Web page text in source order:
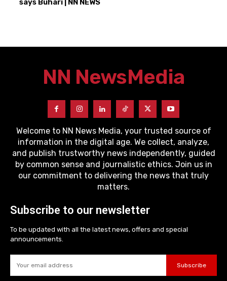
says Buhari | NN NEWS
NN NewsMedia
Welcome to NN News Media, your trusted source of
information in the digital age. We collect, analyze,
and publish trustworthy news independently, guided
by common sense and journalistic ethics. Join us in
our commitment to delivering the news that truly
matters.
Subscribe to our newsletter
To be updated with all the latest news, offers and special
announcements.
Subscribe